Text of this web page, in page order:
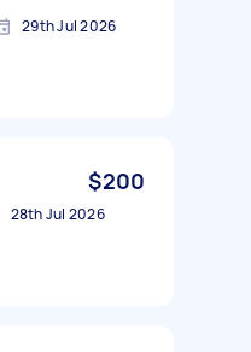
29th Jul 2026
$200
28th Jul 2026